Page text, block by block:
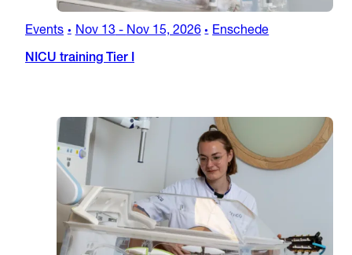
Events • Nov 13-Nov 15, 2026 • Enschede
NICU training Tier I